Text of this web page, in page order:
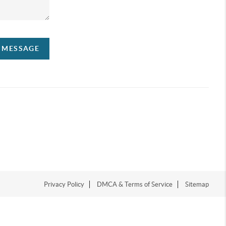
Privacy Policy DMCA & Terms of Service Sitemap